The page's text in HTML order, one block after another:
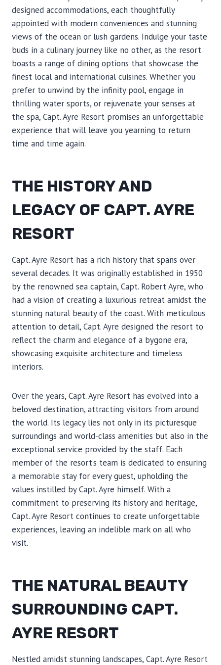
designed accommodations, each thoughtfully
appointed with modern conveniences and stunning
views of the ocean or lush gardens. Indulge your taste
buds in a culinary journey like no other, as the resort
boasts a range of dining options that showcase the
finest local and international cuisines. Whether you
prefer to unwind by the infinity pool, engage in
thrilling water sports, or rejuvenate your senses at
the spa, Capt. Ayre Resort promises an unforgettable
experience that will leave you yearning to return
time and time again.
THE HISTORY AND
LEGACY OF CAPT. AYRE
RESORT
Capt. Ayre Resort has a rich history that spans over
several decades. It was originally established in 1950
by the renowned sea captain, Capt. Robert Ayre, who
had a vision of creating a luxurious retreat amidst the
stunning natural beauty of the coast. With meticulous
attention to detail, Capt. Ayre designed the resort to
reflect the charm and elegance of a bygone era,
showcasing exquisite architecture and timeless
interiors.
Over the years, Capt. Ayre Resort has evolved into a
beloved destination, attracting visitors from around
the world. Its legacy lies not only in its picturesque
surroundings and world-class amenities but also in the
exceptional service provided by the staff. Each
member of the resort’s team is dedicated to ensuring
a memorable stay for every guest, upholding the
values instilled by Capt. Ayre himself. With a
commitment to preserving its history and heritage,
Capt. Ayre Resort continues to create unforgettable
experiences, leaving an indelible mark on all who
visit.
THE NATURAL BEAUTY
SURROUNDING CAPT.
AYRE RESORT
Nestled amidst stunning landscapes, Capt. Ayre Resort